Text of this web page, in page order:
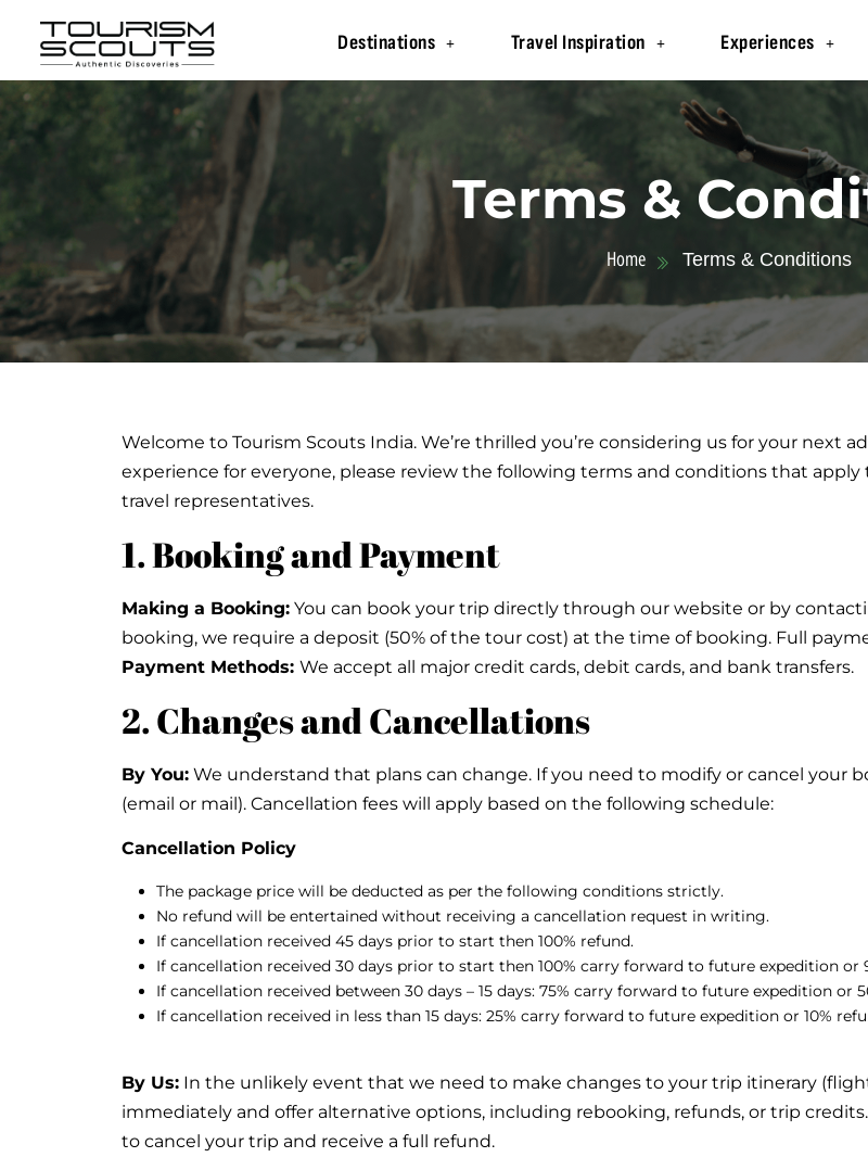
Destinations Travel Inspiration Experiences
Terms &
Home Terms & Conditions
Welcome to Tourism Scouts India. We’re thrilled you’re considering us for your next
experience for everyone, please review the following terms and conditions that
travel representatives.
1. Booking and Payment
Making a Booking: You can book your trip directly through our website or by
booking, we require a deposit (50% of the tour cost) at the time of booking. Full
Payment Methods: We accept all major credit cards, debit cards, and bank transfers.
2. Changes and Cancellations
By You: We understand that plans can change. If you need to modify or cancel your
(email or mail). Cancellation fees will apply based on the following schedule:
Cancellation Policy
The package price will be deducted as per the following conditions strictly.
No refund will be entertained without receiving a cancellation request in writing.
If cancellation received 45 days prior to start then 100% refund.
If cancellation received 30 days prior to start then 100% carry forward to future expedition or
If cancellation received between 30 days – 15 days: 75% carry forward to future expedition or
If cancellation received in less than 15 days: 25% carry forward to future expedition or 10%
By Us: In the unlikely event that we need to make changes to your trip itinerary
immediately and offer alternative options, including rebooking, refunds, or trip
to cancel your trip and receive a full refund.